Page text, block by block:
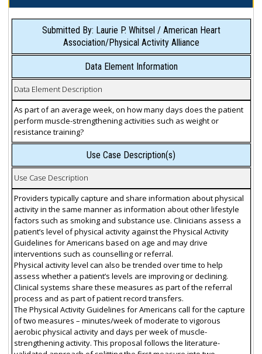
Submitted By: Laurie P. Whitsel / American Heart
Association/Physical Activity Alliance
Data Element Information
Data Element Description
As part of an average week, on how many days does the patient
perform muscle-strengthening activities such as weight or
resistance training?
Use Case Description(s)
Use Case Description
Providers typically capture and share information about physical
activity in the same manner as information about other lifestyle
factors such as smoking and substance use. Clinicians assess a
patient’s level of physical activity against the Physical Activity
Guidelines for Americans based on age and may drive
interventions such as counselling or referral.
Physical activity level can also be trended over time to help
assess whether a patient’s levels are improving or declining.
Clinical systems share these measures as part of the referral
process and as part of patient record transfers.
The Physical Activity Guidelines for Americans call for the capture
of two measures – minutes/week of moderate to vigorous
aerobic physical activity and days per week of muscle-
strengthening activity. This proposal follows the literature-